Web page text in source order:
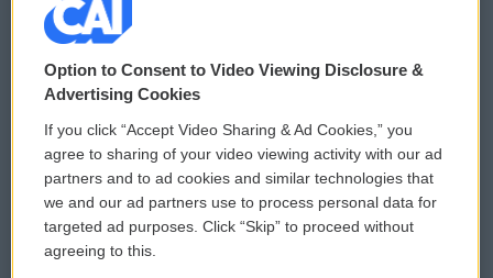
© 2026
Privacy and Terms
Comments Policy
Donor Privacy Policy
Contact Us
WCAI eNews Sign Up
Submit a PSA
Vehicle Donation
Option to Consent to Video Viewing Disclosure &
Advertising Cookies
If you click “Accept Video Sharing & Ad Cookies,” you
agree to sharing of your video viewing activity with our ad
partners and to ad cookies and similar technologies that
we and our ad partners use to process personal data for
targeted ad purposes. Click “Skip” to proceed without
agreeing to this.